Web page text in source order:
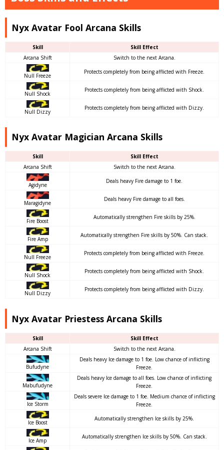
Nyx Avatar Fool Arcana Skills
Skill
Skill Effect
Arcana Shift
Switch to the next Arcana.
Null Freeze
Protects completely from being afflicted with Freeze.
Null Shock
Protects completely from being afflicted with Shock.
Null Dizzy
Protects completely from being afflicted with Dizzy.
Nyx Avatar Magician Arcana Skills
Skill
Skill Effect
Arcana Shift
Switch to the next Arcana.
Agidyne
Deals heavy Fire damage to 1 foe.
Maragidyne
Deals heavy Fire damage to all foes.
Fire Boost
Automatically strengthen Fire skills by 25%.
Fire Amp
Automatically strengthen Fire skills by 50%. Can stack.
Null Freeze
Protects completely from being afflicted with Freeze.
Null Shock
Protects completely from being afflicted with Shock.
Null Dizzy
Protects completely from being afflicted with Dizzy.
Nyx Avatar Priestess Arcana Skills
Skill
Skill Effect
Arcana Shift
Switch to the next Arcana.
Bufudyne
Deals heavy Ice damage to 1 foe. Low chance of inflicting
Freeze.
Mabufudyne
Deals heavy Ice damage to all foes. Low chance of inflicting
Freeze.
Ice Storm
Deals severe Ice damage to 1 foe. Medium chance of inflicting
Freeze.
Ice Boost
Automatically strengthen Ice skills by 25%.
Ice Amp
Automatically strengthen Ice skills by 50%. Can stack.